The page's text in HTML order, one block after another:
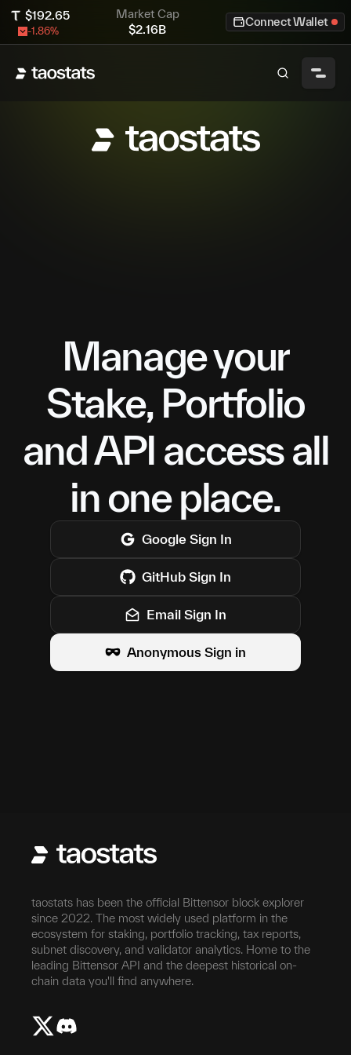
$192.65
-1.86%
Market Cap
$2.16B
Connect Wallet
Manage your
Stake, Portfolio
and API access all
in one place.
Google Sign In
GitHub Sign In
Email Sign In
Anonymous Sign in
taostats has been the official Bittensor block explorer
since 2022. The most widely used platform in the
ecosystem for staking, portfolio tracking, tax reports,
subnet discovery, and validator analytics. Home to the
leading Bittensor API and the deepest historical on-
chain data you'll find anywhere.